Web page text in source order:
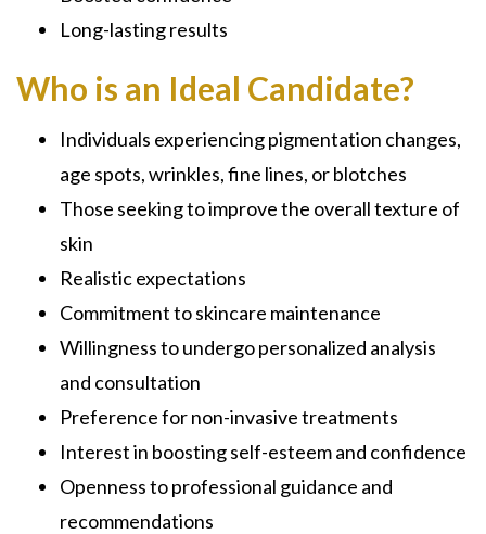
Long-lasting results
Who is an Ideal Candidate?
Individuals experiencing pigmentation changes,
age spots, wrinkles, fine lines, or blotches
Those seeking to improve the overall texture of
skin
Realistic expectations
Commitment to skincare maintenance
Willingness to undergo personalized analysis
and consultation
Preference for non-invasive treatments
Interest in boosting self-esteem and confidence
Openness to professional guidance and
recommendations